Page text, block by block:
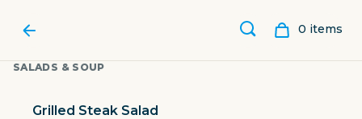
0 items
SALADS & SOUP
Grilled Steak Salad